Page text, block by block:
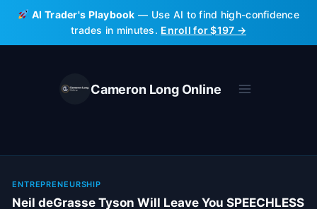
Skip
content
AI Trader's Playbook — Use AI to find high-confidence
trades in minutes. Enroll for $197 →
Cameron Long Online
ENTREPRENEURSHIP
Neil deGrasse Tyson Will Leave You SPEECHLESS